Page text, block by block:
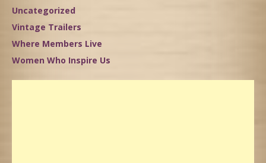
Uncategorized
Vintage Trailers
Where Members Live
Women Who Inspire Us